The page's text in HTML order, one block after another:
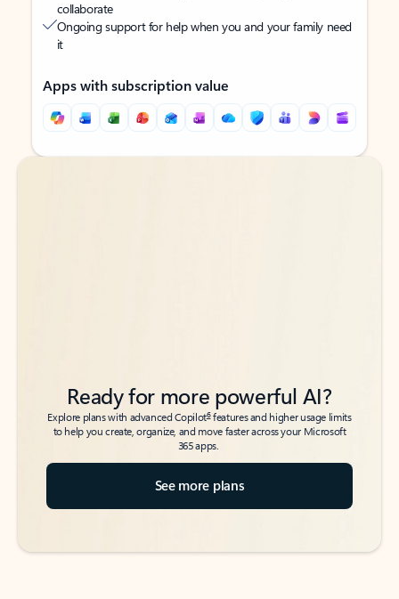
collaborate
Ongoing support for help when you and your family need
it
Apps with subscription value
Back to tabs
Back to tabs
Ready for more powerful AI?
Explore plans with advanced Copilot6features and higher usage limits
to help you create, organize, and move faster across your Microsoft
365 apps.
See more plans